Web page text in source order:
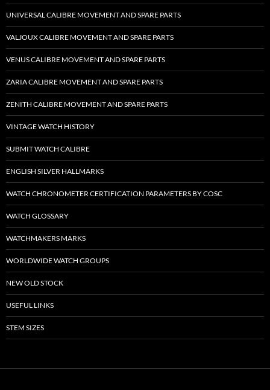
UNIVERSAL CALIBRE MOVEMENT AND SPARE PARTS
VALJOUX CALIBRE MOVEMENT AND SPARE PARTS
VENUS CALIBRE MOVEMENT AND SPARE PARTS
ZARIA CALIBRE MOVEMENT AND SPARE PARTS
ZENITH CALIBRE MOVEMENT AND SPARE PARTS
VINTAGE WATCH HISTORY
SUBMIT WATCH CALIBRE
ENGLISH SILVER HALLMARKS
WATCH CHRONOMETER CERTIFICATION PARAMETERS BY COSC
WATCH GLOSSARY
WATCHMAKERS MARKS
WORLDWIDE WATCH GROUPS
NEW OLD STOCK
USEFUL LINKS
STEM SIZES